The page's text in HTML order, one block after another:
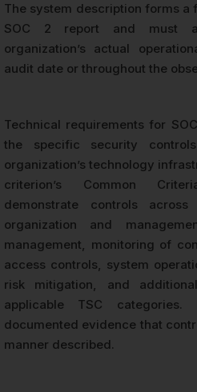
The system description forms a
SOC 2 report and must
organization’s actual
audit date or throughout the
Technical requirements for
the specific security
organization’s technology
criterion’s Common
demonstrate controls
organization and
management, monitoring of
access controls, system
risk mitigation, and
applicable TSC categories.
documented evidence that
manner described.